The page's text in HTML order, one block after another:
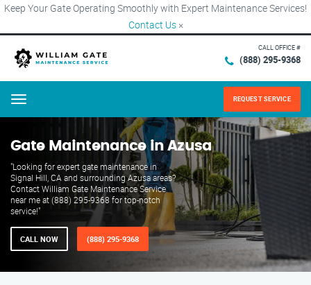
Keep Your Gate Operating Smoothly with Expert Maintenance Services!
Contact Us ×
CALL OFFICE #
(888) 295-9368
Menu REQUEST SERVICE
Gate Maintenance in Azusa
"Looking for expert gate maintenance in
Signal Hill, CA and surrounding Azusa areas?
Contact William Gate Maintenance Service
near me at (888) 295-9368 for top-notch
service!"
CALL NOW (888) 295-9368